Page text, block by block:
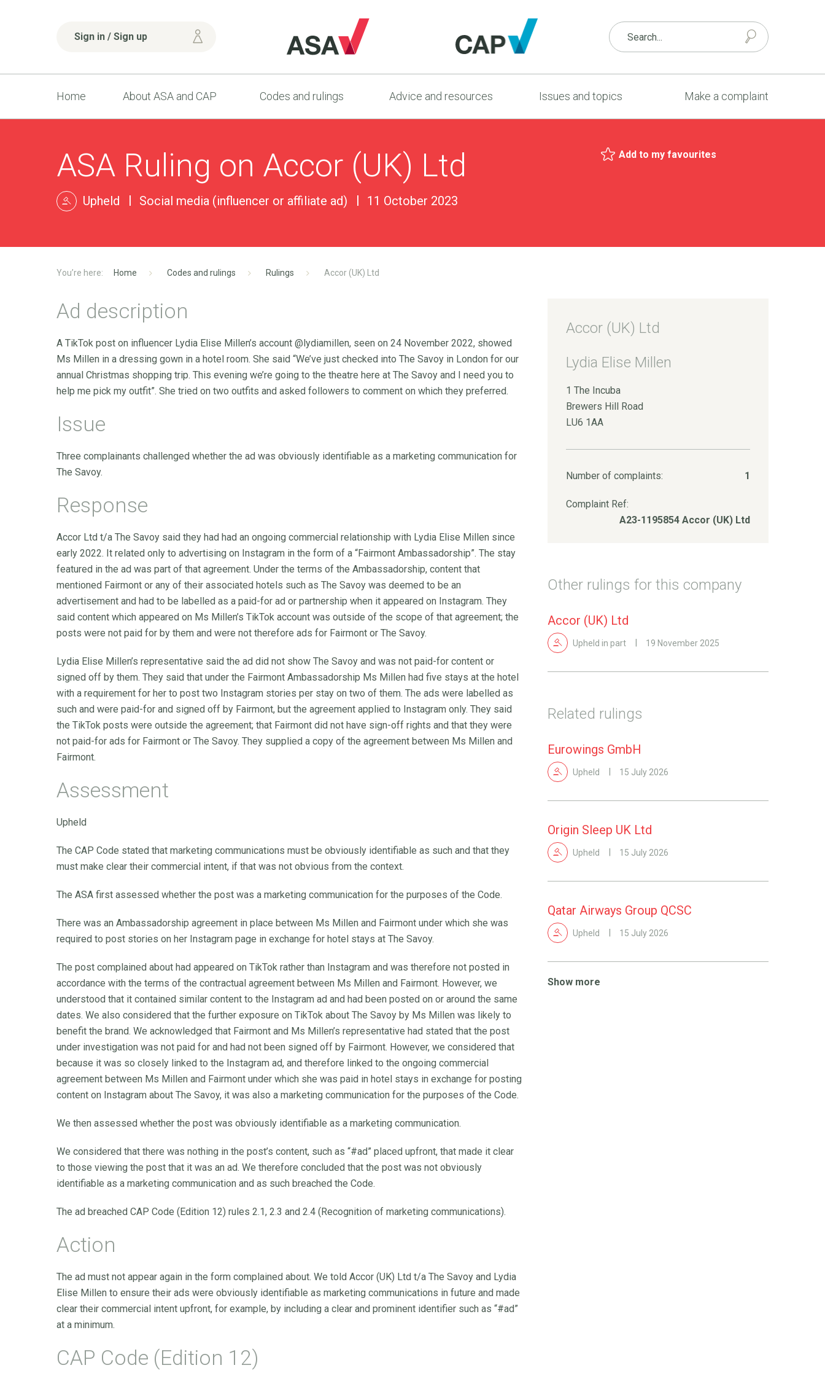
Sign in / Sign up
Home About ASA and CAP Codes and rulings Advice and resources Issues and topics Make a complaint
ASA Ruling on Accor (UK) Ltd
Upheld Social media (influencer or affiliate ad) 11 October 2023
Add to my favourites
Home Codes and rulings Rulings Accor (UK) Ltd
Ad description
A TikTok post on influencer Lydia Elise Millen’s account @lydiamillen, seen on 24 November 2022, showed
Ms Millen in a dressing gown in a hotel room. She said “We’ve just checked into The Savoy in London for our
annual Christmas shopping trip. This evening we’re going to the theatre here at The Savoy and I need you to
help me pick my outfit”. She tried on two outfits and asked followers to comment on which they preferred.
Issue
Three complainants challenged whether the ad was obviously identifiable as a marketing communication for
The Savoy.
Response
Accor Ltd t/a The Savoy said they had had an ongoing commercial relationship with Lydia Elise Millen since
early 2022. It related only to advertising on Instagram in the form of a “Fairmont Ambassadorship”. The stay
featured in the ad was part of that agreement. Under the terms of the Ambassadorship, content that
mentioned Fairmont or any of their associated hotels such as The Savoy was deemed to be an
advertisement and had to be labelled as a paid-for ad or partnership when it appeared on Instagram. They
said content which appeared on Ms Millen’s TikTok account was outside of the scope of that agreement; the
posts were not paid for by them and were not therefore ads for Fairmont or The Savoy.
Lydia Elise Millen’s representative said the ad did not show The Savoy and was not paid-for content or
signed off by them. They said that under the Fairmont Ambassadorship Ms Millen had five stays at the hotel
with a requirement for her to post two Instagram stories per stay on two of them. The ads were labelled as
such and were paid-for and signed off by Fairmont, but the agreement applied to Instagram only. They said
the TikTok posts were outside the agreement; that Fairmont did not have sign-off rights and that they were
not paid-for ads for Fairmont or The Savoy. They supplied a copy of the agreement between Ms Millen and
Fairmont.
Assessment
Upheld
The CAP Code stated that marketing communications must be obviously identifiable as such and that they
must make clear their commercial intent, if that was not obvious from the context.
The ASA first assessed whether the post was a marketing communication for the purposes of the Code.
There was an Ambassadorship agreement in place between Ms Millen and Fairmont under which she was
required to post stories on her Instagram page in exchange for hotel stays at The Savoy.
The post complained about had appeared on TikTok rather than Instagram and was therefore not posted in
accordance with the terms of the contractual agreement between Ms Millen and Fairmont. However, we
understood that it contained similar content to the Instagram ad and had been posted on or around the same
dates. We also considered that the further exposure on TikTok about The Savoy by Ms Millen was likely to
benefit the brand. We acknowledged that Fairmont and Ms Millen’s representative had stated that the post
under investigation was not paid for and had not been signed off by Fairmont. However, we considered that
because it was so closely linked to the Instagram ad, and therefore linked to the ongoing commercial
agreement between Ms Millen and Fairmont under which she was paid in hotel stays in exchange for posting
content on Instagram about The Savoy, it was also a marketing communication for the purposes of the Code.
We then assessed whether the post was obviously identifiable as a marketing communication.
We considered that there was nothing in the post’s content, such as “#ad” placed upfront, that made it clear
to those viewing the post that it was an ad. We therefore concluded that the post was not obviously
identifiable as a marketing communication and as such breached the Code.
The ad breached CAP Code (Edition 12) rules 2.1, 2.3 and 2.4 (Recognition of marketing communications).
Action
The ad must not appear again in the form complained about. We told Accor (UK) Ltd t/a The Savoy and Lydia
Elise Millen to ensure their ads were obviously identifiable as marketing communications in future and made
clear their commercial intent upfront, for example, by including a clear and prominent identifier such as “#ad”
at a minimum.
CAP Code (Edition 12)
Accor (UK) Ltd
Lydia Elise Millen
1 The Incuba
Brewers Hill Road
LU6 1AA
Number of complaints: 1
Complaint Ref:
A23-1195854 Accor (UK) Ltd
Other rulings for this company
Accor (UK) Ltd
Upheld in part 19 November 2025
Related rulings
Eurowings GmbH
Upheld 15 July 2026
Origin Sleep UK Ltd
Upheld 15 July 2026
Qatar Airways Group QCSC
Upheld 15 July 2026
Show more